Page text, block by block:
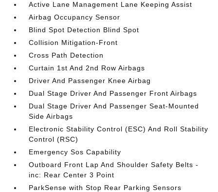
Active Lane Management Lane Keeping Assist
Airbag Occupancy Sensor
Blind Spot Detection Blind Spot
Collision Mitigation-Front
Cross Path Detection
Curtain 1st And 2nd Row Airbags
Driver And Passenger Knee Airbag
Dual Stage Driver And Passenger Front Airbags
Dual Stage Driver And Passenger Seat-Mounted
Side Airbags
Electronic Stability Control (ESC) And Roll Stability
Control (RSC)
Emergency Sos Capability
Outboard Front Lap And Shoulder Safety Belts -
inc: Rear Center 3 Point
ParkSense with Stop Rear Parking Sensors